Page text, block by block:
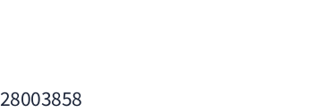
28003858